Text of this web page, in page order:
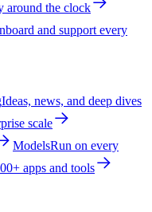
around the clock
and support every
Ideas, news, and deep dives
scale
ModelsRun on every
apps and tools